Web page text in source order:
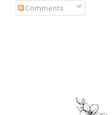
Comments